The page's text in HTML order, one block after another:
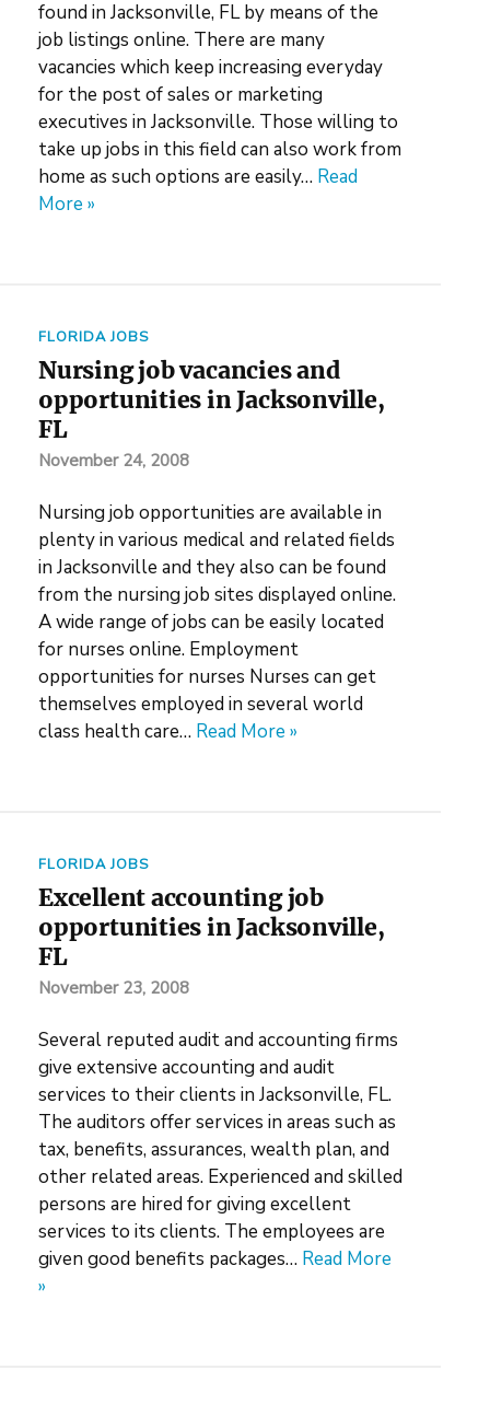
found in Jacksonville, FL by means of the
job listings online. There are many
vacancies which keep increasing everyday
for the post of sales or marketing
executives in Jacksonville. Those willing to
take up jobs in this field can also work from
home as such options are easily… Read
More »
FLORIDA JOBS
Nursing job vacancies and
opportunities in Jacksonville,
FL
November 24, 2008
Nursing job opportunities are available in
plenty in various medical and related fields
in Jacksonville and they also can be found
from the nursing job sites displayed online.
A wide range of jobs can be easily located
for nurses online. Employment
opportunities for nurses Nurses can get
themselves employed in several world
class health care… Read More »
FLORIDA JOBS
Excellent accounting job
opportunities in Jacksonville,
FL
November 23, 2008
Several reputed audit and accounting firms
give extensive accounting and audit
services to their clients in Jacksonville, FL.
The auditors offer services in areas such as
tax, benefits, assurances, wealth plan, and
other related areas. Experienced and skilled
persons are hired for giving excellent
services to its clients. The employees are
given good benefits packages… Read More
»